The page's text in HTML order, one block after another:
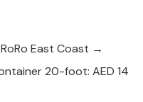
RoRo East Coast →
20-foot: AED 14